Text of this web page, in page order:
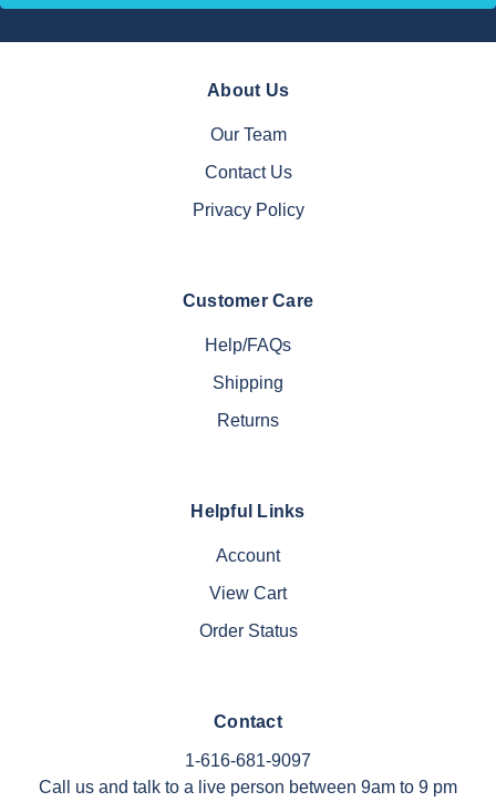
About Us
Our Team
Contact Us
Privacy Policy
Customer Care
Help/FAQs
Shipping
Returns
Helpful Links
Account
View Cart
Order Status
Contact
1-616-681-9097
Call us and talk to a live person between 9am to 9 pm